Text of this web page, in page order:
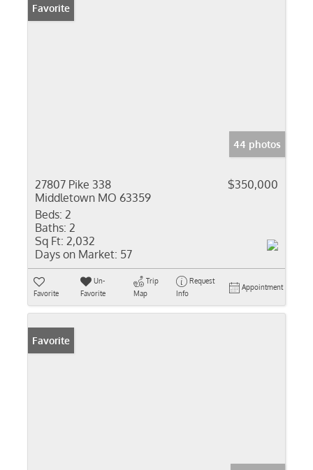
Favorite
44 photos
27807 Pike 338
Middletown MO 63359
$350,000
Beds: 2
Baths: 2
Sq Ft: 2,032
Days on Market: 57
Favorite
Un-
Favorite
Trip
Map
Request
Info
Appointment
Favorite